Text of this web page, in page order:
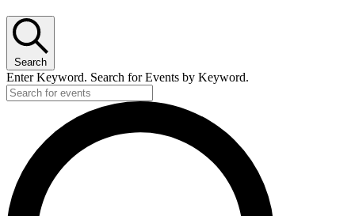
Search
Enter Keyword. Search for Events by Keyword.